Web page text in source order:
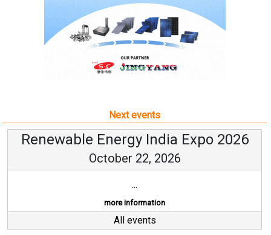
Next events
Renewable Energy India Expo 2026
October 22, 2026
...
more information
All events